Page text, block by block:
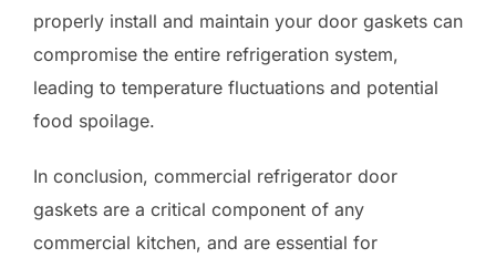
properly install and maintain your door gaskets can
compromise the entire refrigeration system,
leading to temperature fluctuations and potential
food spoilage.
In conclusion, commercial refrigerator door
gaskets are a critical component of any
commercial kitchen, and are essential for